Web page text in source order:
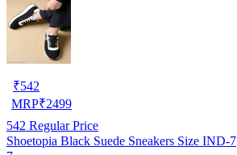
₹542
MRP₹2499
542 Regular Price
Shoetopia Black Suede Sneakers Size IND-7